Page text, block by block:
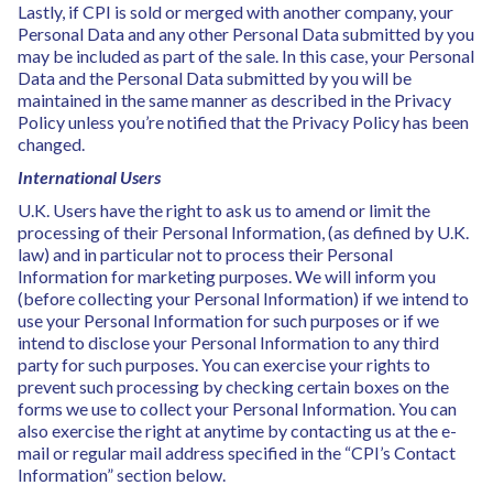
Lastly, if CPI is sold or merged with another company, your
Personal Data and any other Personal Data submitted by you
may be included as part of the sale. In this case, your Personal
Data and the Personal Data submitted by you will be
maintained in the same manner as described in the Privacy
Policy unless you’re notified that the Privacy Policy has been
changed.
International Users
U.K. Users have the right to ask us to amend or limit the
processing of their Personal Information, (as defined by U.K.
law) and in particular not to process their Personal
Information for marketing purposes. We will inform you
(before collecting your Personal Information) if we intend to
use your Personal Information for such purposes or if we
intend to disclose your Personal Information to any third
party for such purposes. You can exercise your rights to
prevent such processing by checking certain boxes on the
forms we use to collect your Personal Information. You can
also exercise the right at anytime by contacting us at the e-
mail or regular mail address specified in the “CPI’s Contact
Information” section below.